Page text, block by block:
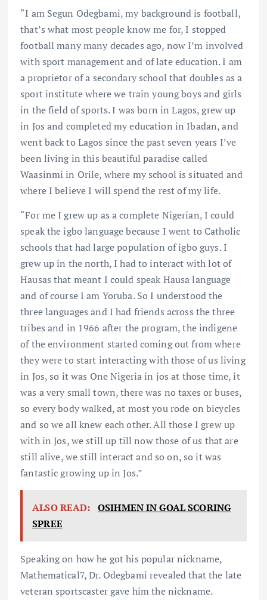
“I am Segun Odegbami, my background is football,
that’s what most people know me for, I stopped
football many many decades ago, now I’m involved
with sport management and of late education. I am
a proprietor of a secondary school that doubles as a
sport institute where we train young boys and girls
in the field of sports. I was born in Lagos, grew up
in Jos and completed my education in Ibadan, and
went back to Lagos since the past seven years I’ve
been living in this beautiful paradise called
Waasinmi in Orile, where my school is situated and
where I believe I will spend the rest of my life.
“For me I grew up as a complete Nigerian, I could
speak the igbo language because I went to Catholic
schools that had large population of igbo guys. I
grew up in the north, I had to interact with lot of
Hausas that meant I could speak Hausa language
and of course I am Yoruba. So I understood the
three languages and I had friends across the three
tribes and in 1966 after the program, the indigene
of the environment started coming out from where
they were to start interacting with those of us living
in Jos, so it was One Nigeria in jos at those time, it
was a very small town, there was no taxes or buses,
so every body walked, at most you rode on bicycles
and so we all knew each other. All those I grew up
with in Jos, we still up till now those of us that are
still alive, we still interact and so on, so it was
fantastic growing up in Jos.”
ALSO READ: OSIHMEN IN GOAL SCORING
SPREE
Speaking on how he got his popular nickname,
Mathematical7, Dr. Odegbami revealed that the late
veteran sportscaster gave him the nickname.